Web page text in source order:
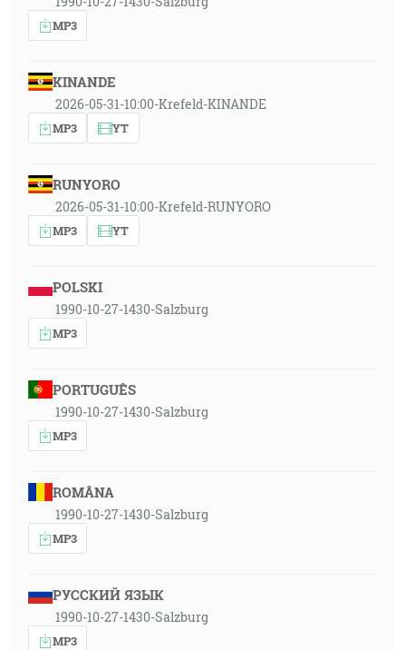
MP3
KINANDE
2026-05-31-10:00-Krefeld-KINANDE
MP3 YT
RUNYORO
2026-05-31-10:00-Krefeld-RUNYORO
MP3 YT
POLSKI
1990-10-27-1430-Salzburg
MP3
PORTUGUÊS
1990-10-27-1430-Salzburg
MP3
ROMÂNA
1990-10-27-1430-Salzburg
MP3
РУССКИЙ ЯЗЫК
1990-10-27-1430-Salzburg
MP3